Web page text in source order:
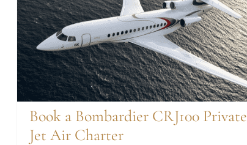
Book a Bombardier CRJ100 Private
Jet Air Charter